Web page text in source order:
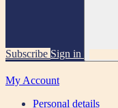
Subscribe Sign in
My Account
Personal details